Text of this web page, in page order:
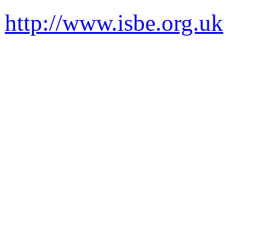
http://www.isbe.org.uk